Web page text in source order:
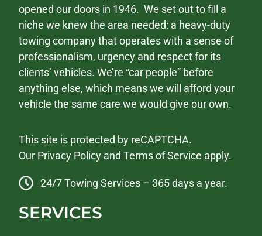
opened our doors in 1946. We set out to fill a
niche we knew the area needed: a heavy-duty
towing company that operates with a sense of
professionalism, urgency and respect for its
clients’ vehicles. We’re “car people” before
anything else, which means we will afford your
vehicle the same care we would give our own.
This site is protected by reCAPTCHA.
Our Privacy Policy andTerms of Service apply.
24/7 Towing Services – 365 days a year.
SERVICES